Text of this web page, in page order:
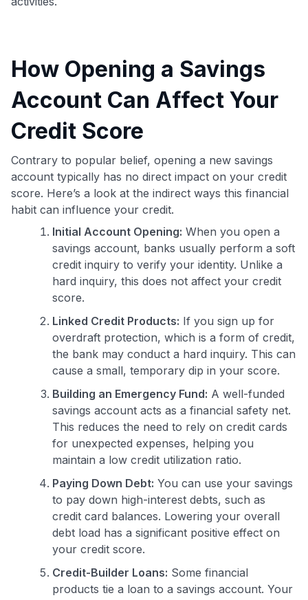
How Opening a Savings
Account Can Affect Your
Credit Score
Contrary to popular belief, opening a new savings
account typically has no direct impact on your credit
score. Here’s a look at the indirect ways this financial
habit can influence your credit.
Initial Account Opening: When you open a
savings account, banks usually perform a soft
credit inquiry to verify your identity. Unlike a
hard inquiry, this does not affect your credit
score.
Linked Credit Products: If you sign up for
overdraft protection, which is a form of credit,
the bank may conduct a hard inquiry. This can
cause a small, temporary dip in your score.
Building an Emergency Fund: A well-funded
savings account acts as a financial safety net.
This reduces the need to rely on credit cards
for unexpected expenses, helping you
maintain a low credit utilization ratio.
Paying Down Debt: You can use your savings
to pay down high-interest debts, such as
credit card balances. Lowering your overall
debt load has a significant positive effect on
your credit score.
Credit-Builder Loans: Some financial
products tie a loan to a savings account. Your